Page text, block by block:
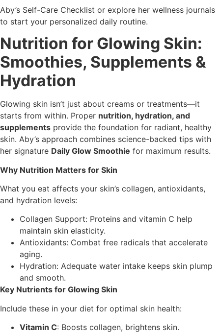
Aby’s Self-Care Checklist or explore her wellness journals
to start your personalized daily routine.
Nutrition for Glowing Skin:
Smoothies, Supplements &
Hydration
Glowing skin isn’t just about creams or treatments—it
starts from within. Proper nutrition, hydration, and
supplements provide the foundation for radiant, healthy
skin. Aby’s approach combines science-backed tips with
her signature Daily Glow Smoothie for maximum results.
Why Nutrition Matters for Skin
What you eat affects your skin’s collagen, antioxidants,
and hydration levels:
Collagen Support: Proteins and vitamin C help
maintain skin elasticity.
Antioxidants: Combat free radicals that accelerate
aging.
Hydration: Adequate water intake keeps skin plump
and smooth.
Key Nutrients for Glowing Skin
Include these in your diet for optimal skin health:
Vitamin C: Boosts collagen, brightens skin.